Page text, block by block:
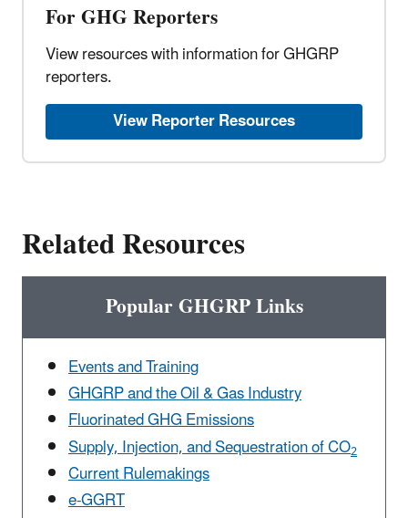
For GHG Reporters
View resources with information for GHGRP
reporters.
View Reporter Resources
Related Resources
Popular GHGRP Links
Events and Training
GHGRP and the Oil & Gas Industry
Fluorinated GHG Emissions
Supply, Injection, and Sequestration of CO2
Current Rulemakings
e-GGRT